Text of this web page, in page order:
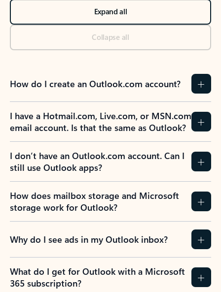
Expand all
Collapse all
How do I create an Outlook.com account?
I have a Hotmail.com, Live.com, or MSN.com
email account. Is that the same as Outlook?
I don’t have an Outlook.com account. Can I
still use Outlook apps?
How does mailbox storage and Microsoft
storage work for Outlook?
Why do I see ads in my Outlook inbox?
What do I get for Outlook with a Microsoft
365 subscription?